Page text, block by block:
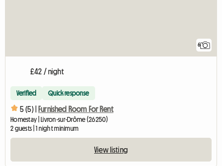
6
£42 / night
Verified Quick response
5 (5) | Furnished Room For Rent
Homestay | Livron-sur-Drôme (26250)
2 guests | 1 night minimum
View listing